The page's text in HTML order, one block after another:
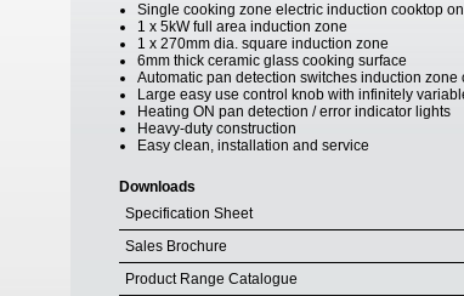
Single cooking zone electric induction cooktop
1 x 5kW full area induction zone
1 x 270mm dia. square induction zone
6mm thick ceramic glass cooking surface
Automatic pan detection switches induction zone
Large easy use control knob with infinitely
Heating ON pan detection / error indicator lights
Heavy-duty construction
Easy clean, installation and service
Downloads
Specification Sheet
Sales Brochure
Product Range Catalogue